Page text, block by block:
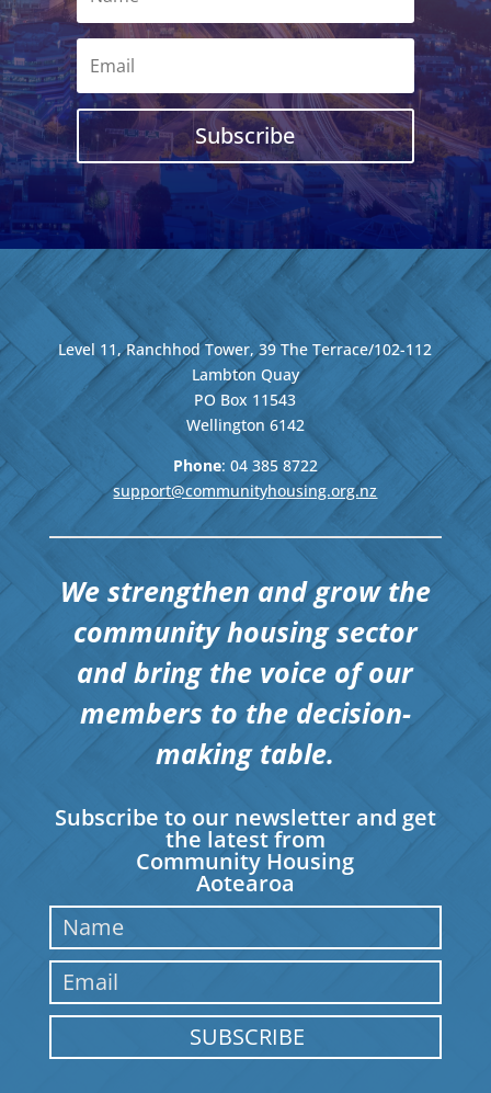
Subscribe
Level 11, Ranchhod Tower, 39 The Terrace/102-112
Lambton Quay
PO Box 11543
Wellington 6142
Phone: 04 385 8722
support@communityhousing.org.nz
We strengthen and grow the
community housing sector
and bring the voice of our
members to the decision-
making table.
Subscribe to our newsletter and get
the latest from
Community Housing
Aotearoa
SUBSCRIBE